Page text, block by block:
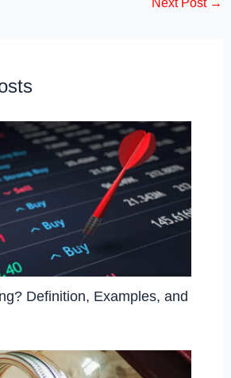
Definition, Examples, and